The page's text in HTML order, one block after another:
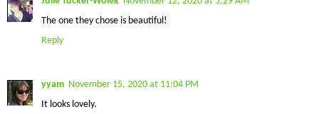
The one they chose is beautiful!
Reply
yyam November 15, 2020 at 11:04 PM
It looks lovely.